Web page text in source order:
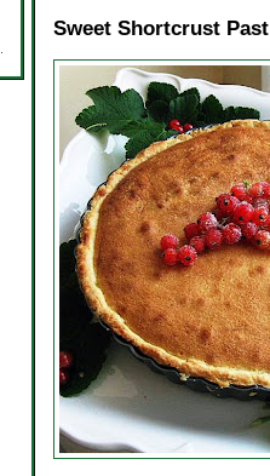
Sweet Shortcrust